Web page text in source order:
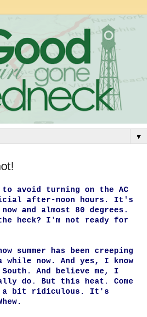
▼
avoid turning on the AC
after-noon hours. It's
and almost 80 degrees.
the heck? I'm not ready for
summer has been creeping
while now. And yes, I know
And believe me, I
do. But this heat. Come
a bit ridiculous. It's